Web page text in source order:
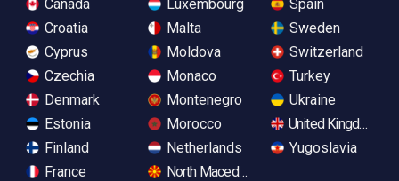
Canada
Croatia
Cyprus
Czechia
Denmark
Estonia
Finland
France
Luxembourg
Malta
Moldova
Monaco
Montenegro
Morocco
Netherlands
North Macedonia
Spain
Sweden
Switzerland
Turkey
Ukraine
United Kingdom
Yugoslavia